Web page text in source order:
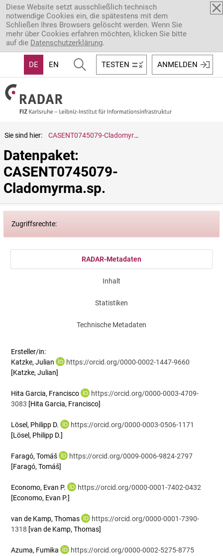
Direkt zum Inhalt
Diese Website setzt ausschließlich technisch
notwendige Cookies ein, die spätestens mit dem
Schließen Ihres Browsers gelöscht werden. Wenn Sie
mehr über Cookies erfahren möchten, klicken Sie bitte
auf die Datenschutzerklärung.
DE EN TESTEN ANMELDEN
Sie sind hier: CASENT0745079-Cladomyrma.sp.
Datenpaket:
CASENT0745079-
Cladomyrma.sp.
Zugriffsrechte:
RADAR-Metadaten
Inhalt
Statistiken
Technische Metadaten
Ersteller/in:
Katzke, Julian
https://orcid.org/0000-0002-1447-9660
[Katzke, Julian]
Hita Garcia, Francisco
https://orcid.org/0000-0003-4709-
3083 [Hita Garcia, Francisco]
Lösel, Philipp D.
https://orcid.org/0000-0003-0506-1171
[Lösel, Philipp D.]
Faragó, Tomáš
https://orcid.org/0009-0006-9824-2797
[Faragó, Tomáš]
Economo, Evan P.
https://orcid.org/0000-0001-7402-0432
[Economo, Evan P.]
van de Kamp, Thomas
https://orcid.org/0000-0001-7390-
1318 [van de Kamp, Thomas]
Azuma, Fumika
https://orcid.org/0000-0002-5275-8775